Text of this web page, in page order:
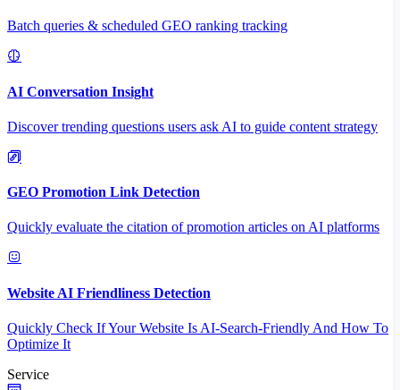
Batch queries & scheduled GEO ranking tracking
AI Conversation Insight
Discover trending questions users ask AI to guide content strategy
GEO Promotion Link Detection
Quickly evaluate the citation of promotion articles on AI platforms
Website AI Friendliness Detection
Quickly Check If Your Website Is AI-Search-Friendly And How To
Optimize It
Service